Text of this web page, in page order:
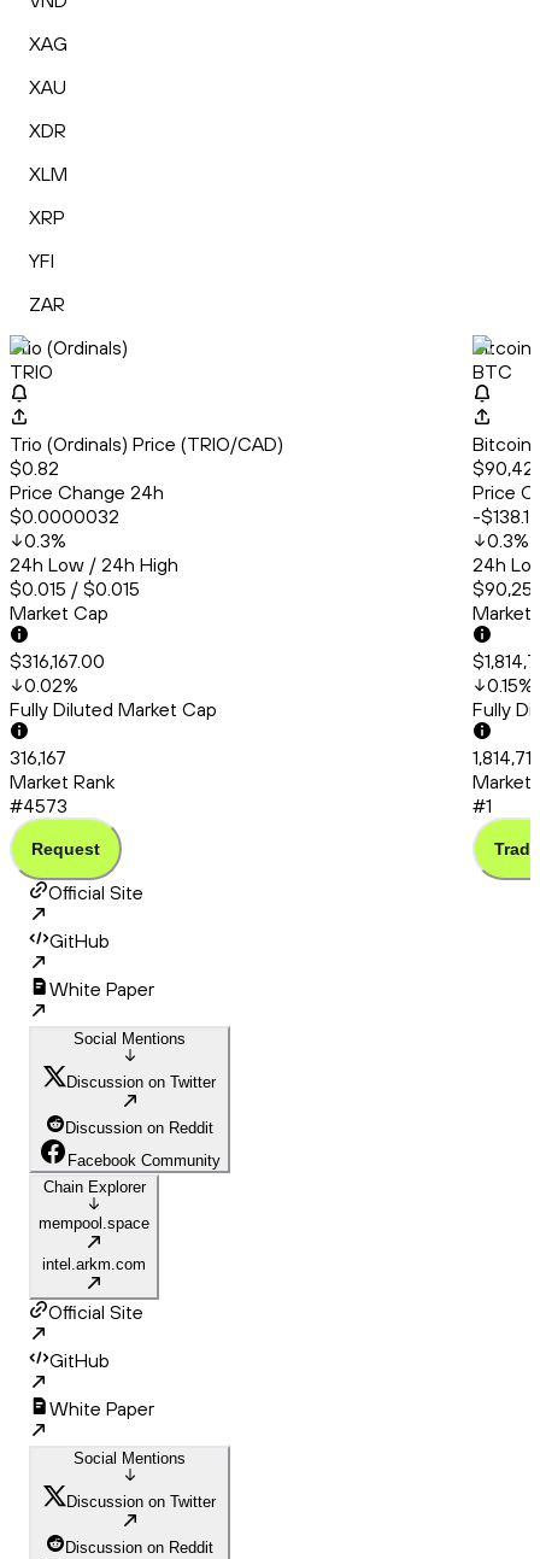
XAG
XAU
XDR
XLM
XRP
YFI
ZAR
Trio (Ordinals)
TRIO
Trio (Ordinals) Price (TRIO/CAD)
$0.82
Price Change 24h
$0.0000032
0.3%
24h Low / 24h High
$0.015 / $0.015
Market Cap
$316,167.00
0.02%
Fully Diluted Market Cap
316,167
Market Rank
#4573
Request
Bitcoin
BTC
Bitcoin
Price
-$138.17
0.3%
24h
Market
0.15%
Fully
Market
#1
Trade
Official Site
GitHub
White Paper
Social Mentions
Discussion on Twitter
Discussion on Reddit
Facebook Community
Chain Explorer
mempool.space
intel.arkm.com
Official Site
GitHub
White Paper
Social Mentions
Discussion on Twitter
Discussion on Reddit